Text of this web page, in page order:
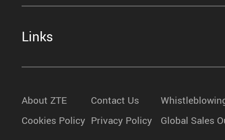
Links
About ZTE Contact Us
Cookies Policy Privacy Policy Global Sales